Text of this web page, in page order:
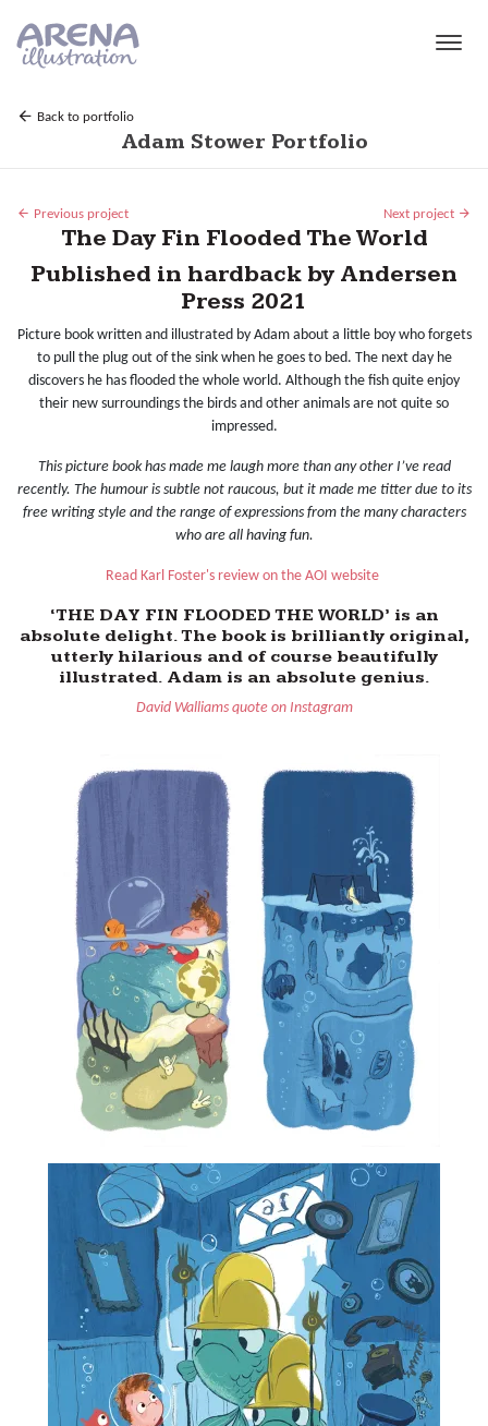
Back to portfolio
Adam Stower Portfolio
Previous project Next project
The Day Fin Flooded The World
Published in hardback by Andersen
Press 2021
Picture book written and illustrated by Adam about a little boy who forgets
to pull the plug out of the sink when he goes to bed. The next day he
discovers he has flooded the whole world. Although the fish quite enjoy
their new surroundings the birds and other animals are not quite so
impressed.
This picture book has made me laugh more than any other I’ve read
recently. The humour is subtle not raucous, but it made me titter due to its
free writing style and the range of expressions from the many characters
who are all having fun.
Read Karl Foster's review on the AOI website
‘THE DAY FIN FLOODED THE WORLD’ is an
absolute delight. The book is brilliantly original,
utterly hilarious and of course beautifully
illustrated. Adam is an absolute genius.
David Walliams quote on Instagram